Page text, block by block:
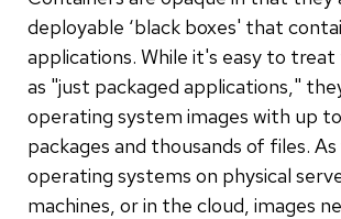
deployable ‘black boxes' that
applications. While it's easy to treat
as "just packaged applications,"
operating system images with up
packages and thousands of files.
operating systems on physical
machines, or in the cloud, images